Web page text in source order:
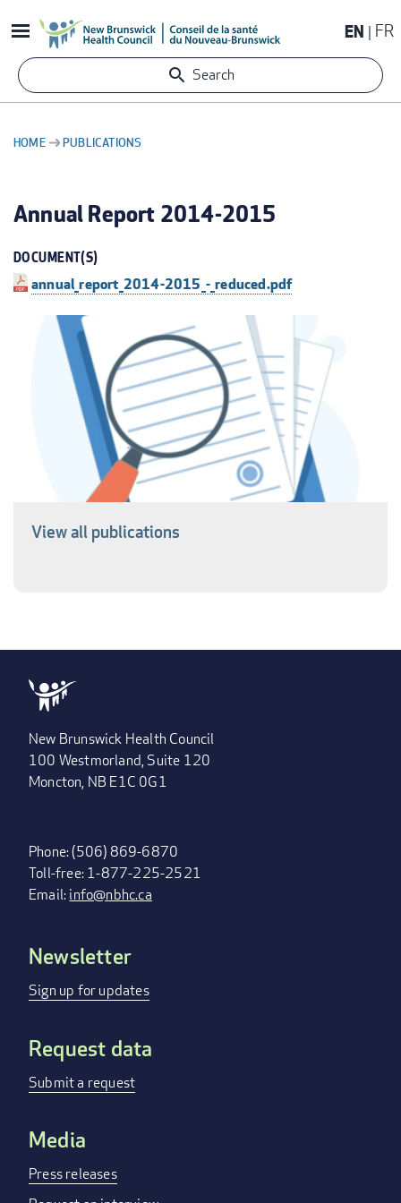
to
content
EN FR
Search
HOME PUBLICATIONS
Annual Report 2014-2015
DOCUMENT(S)
annual_report_2014-2015_-_reduced.pdf
View all publications
New Brunswick Health Council
100 Westmorland, Suite 120
Moncton, NB E1C 0G1
Phone: (506) 869-6870
Toll-free: 1-877-225-2521
Email:info@nbhc.ca
FOOTER
MENU
Newsletter
Sign up for updates
Request data
Submit a request
Media
Press releases